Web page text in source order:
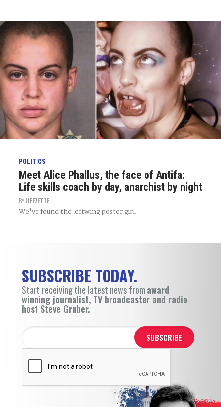
POLITICS
Meet Alice Phallus, the face of Antifa:
Life skills coach by day, anarchist by night
BYLIFEZETTE
We've found the leftwing poster girl.
SUBSCRIBE TODAY.
Start receiving the latest news from award
winning journalist, TV broadcaster and radio
host Steve Gruber.